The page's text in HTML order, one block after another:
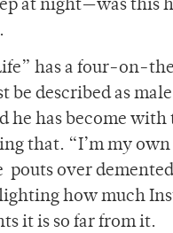
at night—was this
has a four-on-
be described as
he has become
that. “I’m my
over
how much
it is so far from it.